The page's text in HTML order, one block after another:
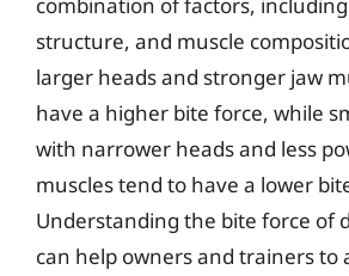
structure, and muscle
larger heads and stronger jaw
have a higher bite force, while
with narrower heads and less
muscles tend to have a lower
Understanding the bite force of
can help owners and trainers to